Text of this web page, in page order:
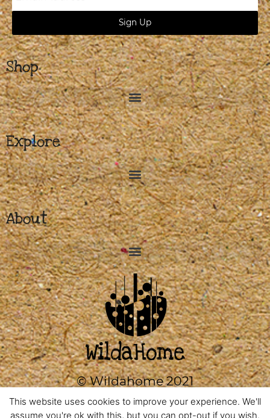
Address
Sign Up
Shop
Explore
About
© Wildahome 2021
0333 2420602
This website uses cookies to improve your experience. We'll
assume you're ok with this, but you can opt-out if you wish.